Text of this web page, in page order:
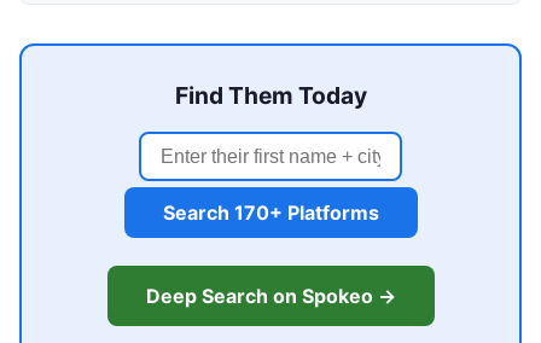
Find Them Today
Search 170+ Platforms
Deep Search on Spokeo →